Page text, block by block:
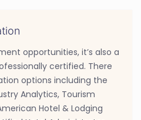
opportunities, it’s also a
certified. There
options including the
Analytics, Tourism
Hotel & Lodging